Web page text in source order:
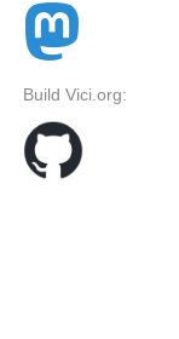
Build Vici.org: